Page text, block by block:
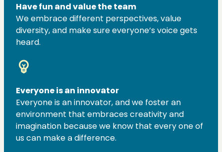
Have fun and value the team
We embrace different perspectives, value
diversity, and make sure everyone’s voice gets
heard.
emoji_objects
Everyone is an innovator
Everyone is an innovator, and we foster an
environment that embraces creativity and
imagination because we know that every one of
us can make a difference.